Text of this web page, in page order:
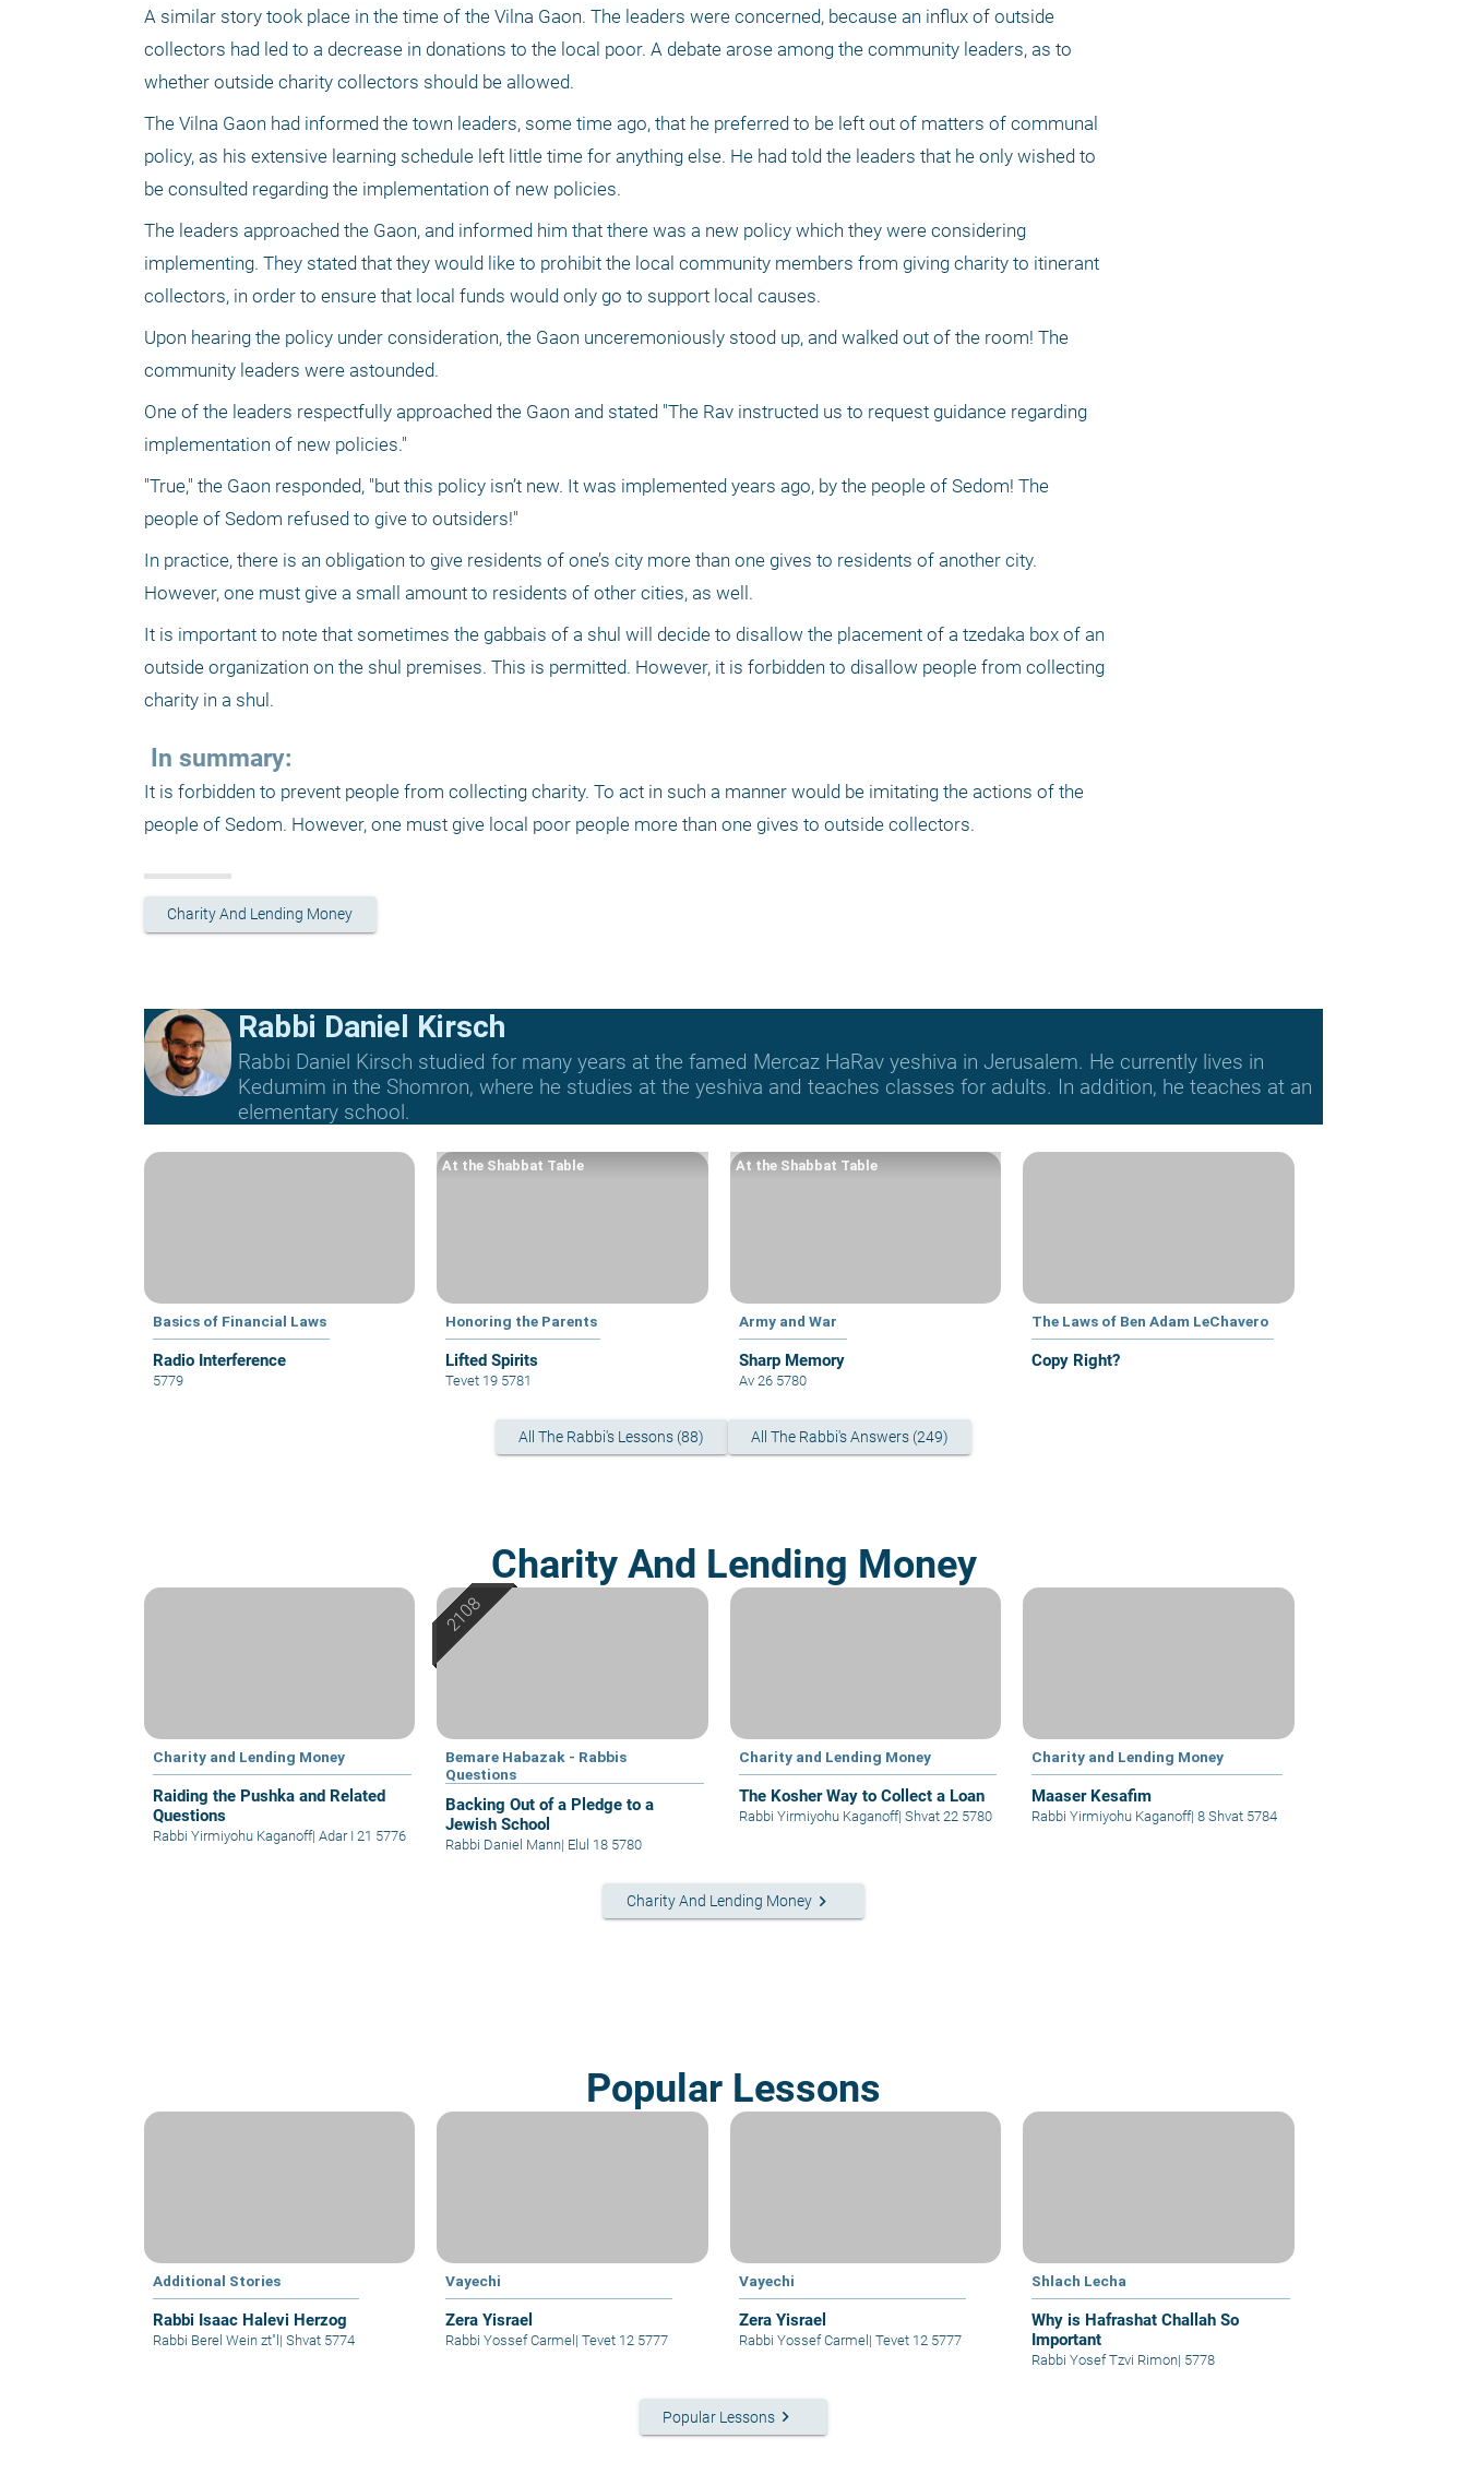
A similar story took place in the time of the Vilna Gaon. The leaders were concerned, because an influx of outside
collectors had led to a decrease in donations to the local poor. A debate arose among the community leaders, as to
whether outside charity collectors should be allowed.
The Vilna Gaon had informed the town leaders, some time ago, that he preferred to be left out of matters of communal
policy, as his extensive learning schedule left little time for anything else. He had told the leaders that he only wished to
be consulted regarding the implementation of new policies.
The leaders approached the Gaon, and informed him that there was a new policy which they were considering
implementing. They stated that they would like to prohibit the local community members from giving charity to itinerant
collectors, in order to ensure that local funds would only go to support local causes.
Upon hearing the policy under consideration, the Gaon unceremoniously stood up, and walked out of the room! The
community leaders were astounded.
One of the leaders respectfully approached the Gaon and stated "The Rav instructed us to request guidance regarding
implementation of new policies."
"True," the Gaon responded, "but this policy isn’t new. It was implemented years ago, by the people of Sedom! The
people of Sedom refused to give to outsiders!"
In practice, there is an obligation to give residents of one’s city more than one gives to residents of another city.
However, one must give a small amount to residents of other cities, as well.
It is important to note that sometimes the gabbais of a shul will decide to disallow the placement of a tzedaka box of an
outside organization on the shul premises. This is permitted. However, it is forbidden to disallow people from collecting
charity in a shul.
In summary:
It is forbidden to prevent people from collecting charity. To act in such a manner would be imitating the actions of the
people of Sedom. However, one must give local poor people more than one gives to outside collectors.
Charity And Lending Money
Rabbi Daniel Kirsch
Rabbi Daniel Kirsch studied for many years at the famed Mercaz HaRav yeshiva in Jerusalem. He currently lives in
Kedumim in the Shomron, where he studies at the yeshiva and teaches classes for adults. In addition, he teaches at an
elementary school.
Basics of Financial Laws
Radio Interference
5779
Honoring the Parents
Lifted Spirits
At the Shabbat Table
Tevet 19 5781
Army and War
Sharp Memory
At the Shabbat Table
Av 26 5780
The Laws of Ben Adam LeChavero
Copy Right?
All The Rabbi's Lessons (88) All The Rabbi's Answers (249)
Charity And Lending Money
Charity and Lending Money
Raiding the Pushka and Related
Questions
Rabbi Yirmiyohu Kaganoff| Adar I 21 5776
Bemare Habazak - Rabbis
Questions
Backing Out of a Pledge to a
Jewish School
Rabbi Daniel Mann| Elul 18 5780
Charity and Lending Money
The Kosher Way to Collect a Loan
Rabbi Yirmiyohu Kaganoff| Shvat 22 5780
Charity and Lending Money
Maaser Kesafim
Rabbi Yirmiyohu Kaganoff| 8 Shvat 5784
Charity And Lending Moneykeyboard_arrow_right
Popular Lessons
Additional Stories
Rabbi Isaac Halevi Herzog
Rabbi Berel Wein zt"l | Shvat 5774
Vayechi
Zera Yisrael
Rabbi Yossef Carmel | Tevet 12 5777
Vayechi
Zera Yisrael
Rabbi Yossef Carmel | Tevet 12 5777
Shlach Lecha
Why is Hafrashat Challah So
Important
Rabbi Yosef Tzvi Rimon| 5778
Popular Lessons keyboard_arrow_right